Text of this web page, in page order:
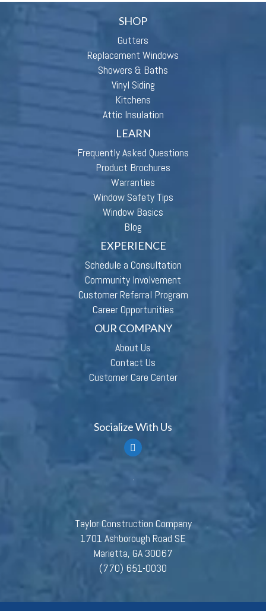
SHOP
Gutters
Replacement Windows
Showers & Baths
Vinyl Siding
Kitchens
Attic Insulation
LEARN
Frequently Asked Questions
Product Brochures
Warranties
Window Safety Tips
Window Basics
Blog
EXPERIENCE
Schedule a Consultation
Community Involvement
Customer Referral Program
Career Opportunities
OUR COMPANY
About Us
Contact Us
Customer Care Center
Socialize With Us
Taylor Construction Company
1701 Ashborough Road SE
Marietta, GA 30067
(770) 651-0030